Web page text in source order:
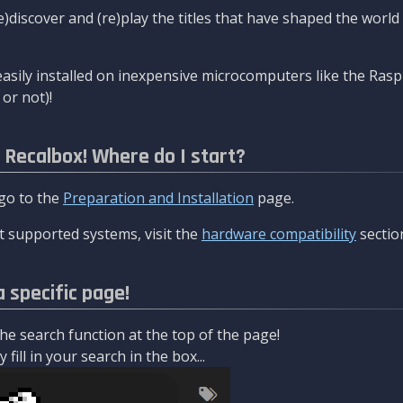
and (re)play the titles that have shaped the
installed on inexpensive microcomputers like the
not)!
Where do I start?
to the Preparation and Installation page.
systems, visit the hardware compatibility
specific page!
search function at the top of the page!
fill in your search in the box...